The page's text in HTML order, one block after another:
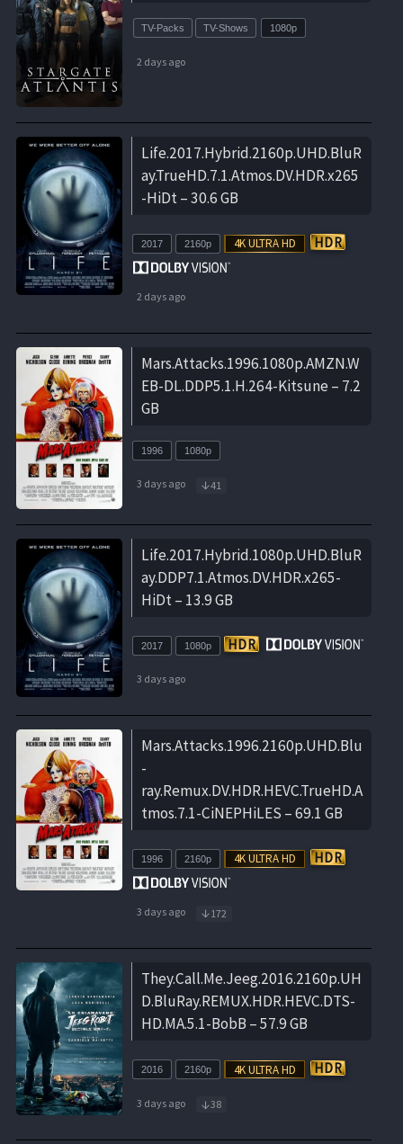
TV-Packs TV-Shows 1080p
2 days ago
Life.2017.Hybrid.2160p.UHD.BluR
ay.TrueHD.7.1.Atmos.DV.HDR.x265
-HiDt – 30.6 GB
2017 2160p
2 days ago
Mars.Attacks.1996.1080p.AMZN.W
EB-DL.DDP5.1.H.264-Kitsune – 7.2
GB
1996 1080p
3 days ago 41
Life.2017.Hybrid.1080p.UHD.BluR
ay.DDP7.1.Atmos.DV.HDR.x265-
HiDt – 13.9 GB
2017 1080p
3 days ago
Mars.Attacks.1996.2160p.UHD.Blu
-
ray.Remux.DV.HDR.HEVC.TrueHD.A
tmos.7.1-CiNEPHiLES – 69.1 GB
1996 2160p
3 days ago 172
They.Call.Me.Jeeg.2016.2160p.UH
D.BluRay.REMUX.HDR.HEVC.DTS-
HD.MA.5.1-BobB – 57.9 GB
2016 2160p
3 days ago 38